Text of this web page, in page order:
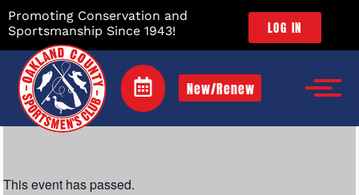
Promoting Conservation and
Sportsmanship Since 1943!
LOG IN
New/Renew
This event has passed.